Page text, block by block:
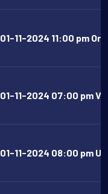
01-11-2024 11:00 pm
01-11-2024 07:00 pm
01-11-2024 08:00 pm